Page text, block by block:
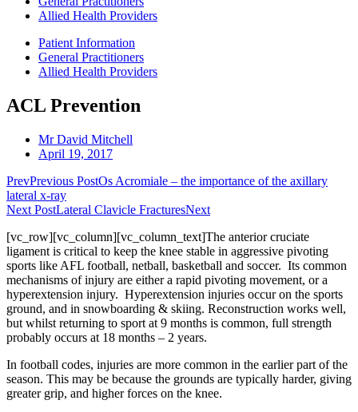
Allied Health Providers
Patient Information
General Practitioners
Allied Health Providers
ACL Prevention
Mr David Mitchell
April 19, 2017
PrevPrevious PostOs Acromiale – the importance of the axillary
lateral x-ray
Next PostLateral Clavicle FracturesNext
[vc_row][vc_column][vc_column_text]The anterior cruciate
ligament is critical to keep the knee stable in aggressive pivoting
sports like AFL football, netball, basketball and soccer. Its common
mechanisms of injury are either a rapid pivoting movement, or a
hyperextension injury. Hyperextension injuries occur on the sports
ground, and in snowboarding & skiing. Reconstruction works well,
but whilst returning to sport at 9 months is common, full strength
probably occurs at 18 months – 2 years.
In football codes, injuries are more common in the earlier part of the
season. This may be because the grounds are typically harder, giving
greater grip, and higher forces on the knee.